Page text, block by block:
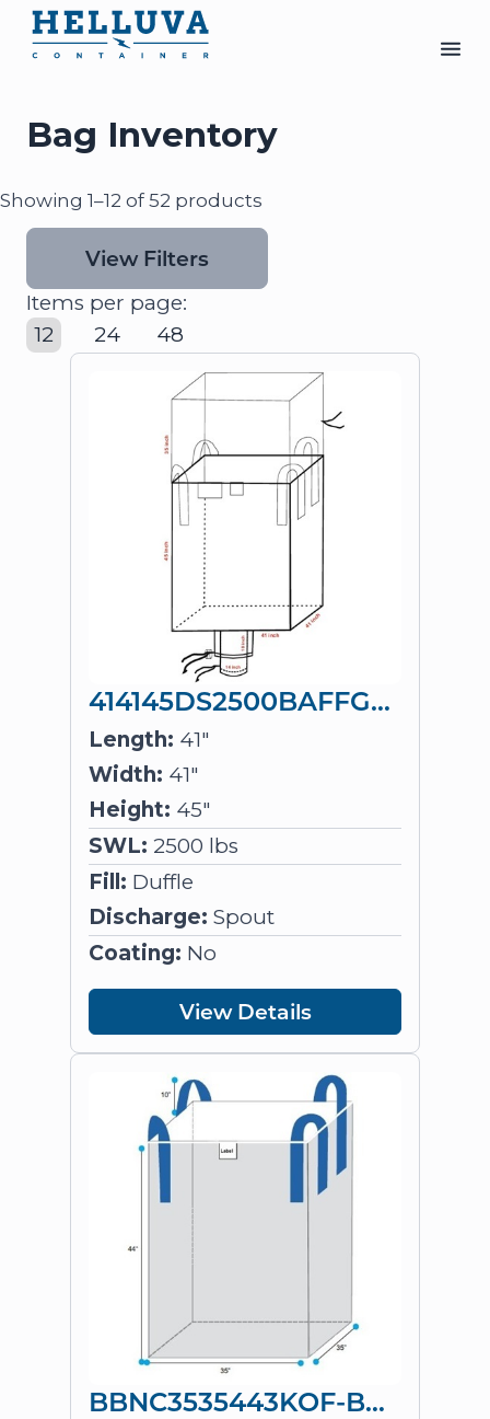
Bag Inventory
Showing 1–12 of 52 products
View Filters
Items per page:
12
24 48
414145DS2500BAFFGIR
Length: 41"
Width: 41"
Height: 45"
SWL: 2500 lbs
Fill: Duffle
Discharge: Spout
Coating: No
View Details
BBNC3535443KOF-BLX4